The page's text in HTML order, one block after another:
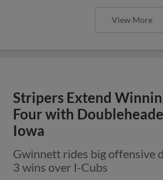
View More
Stripers Extend
Four with
Iowa
Gwinnett rides big offensive
3 wins over I-Cubs